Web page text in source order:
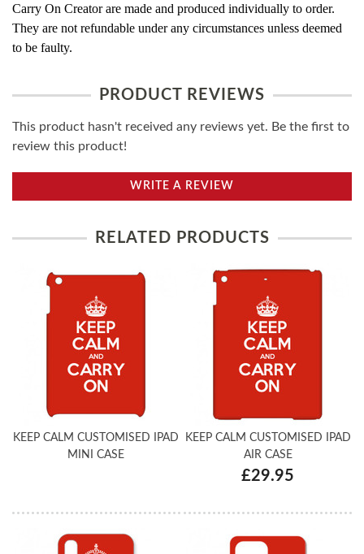
Carry On Creator are made and produced individually to order.
They are not refundable under any circumstances unless deemed
to be faulty.
PRODUCT REVIEWS
This product hasn't received any reviews yet. Be the first to
review this product!
WRITE A REVIEW
RELATED PRODUCTS
KEEP CALM CUSTOMISED IPAD
MINI CASE
KEEP CALM CUSTOMISED IPAD
AIR CASE
£29.95